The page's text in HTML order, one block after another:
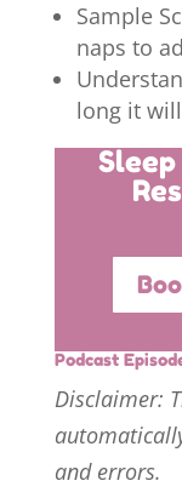
Sample
naps to
long it
Podcast
Disclaimer:
and errors.